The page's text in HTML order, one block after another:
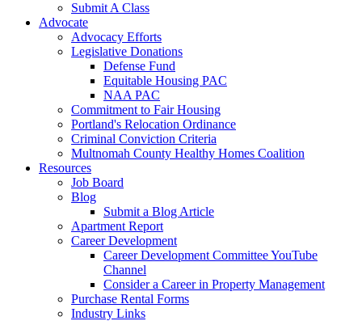
Submit A Class
Advocate
Advocacy Efforts
Legislative Donations
Defense Fund
Equitable Housing PAC
NAA PAC
Commitment to Fair Housing
Portland's Relocation Ordinance
Criminal Conviction Criteria
Multnomah County Healthy Homes Coalition
Resources
Job Board
Blog
Submit a Blog Article
Apartment Report
Career Development
Career Development Committee YouTube
Channel
Consider a Career in Property Management
Purchase Rental Forms
Industry Links